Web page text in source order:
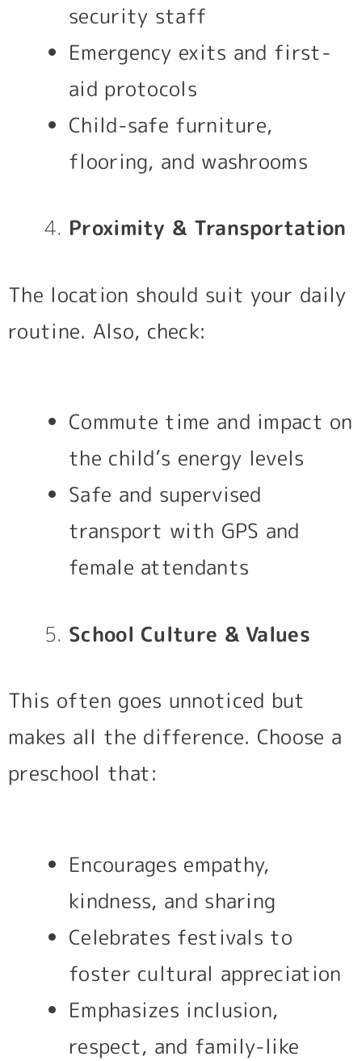
security staff
Emergency exits and first-
aid protocols
Child-safe furniture,
flooring, and washrooms
Proximity & Transportation
The location should suit your daily
routine. Also, check:
Commute time and impact on
the child’s energy levels
Safe and supervised
transport with GPS and
female attendants
School Culture & Values
This often goes unnoticed but
makes all the difference. Choose a
preschool that:
Encourages empathy,
kindness, and sharing
Celebrates festivals to
foster cultural appreciation
Emphasizes inclusion,
respect, and family-like